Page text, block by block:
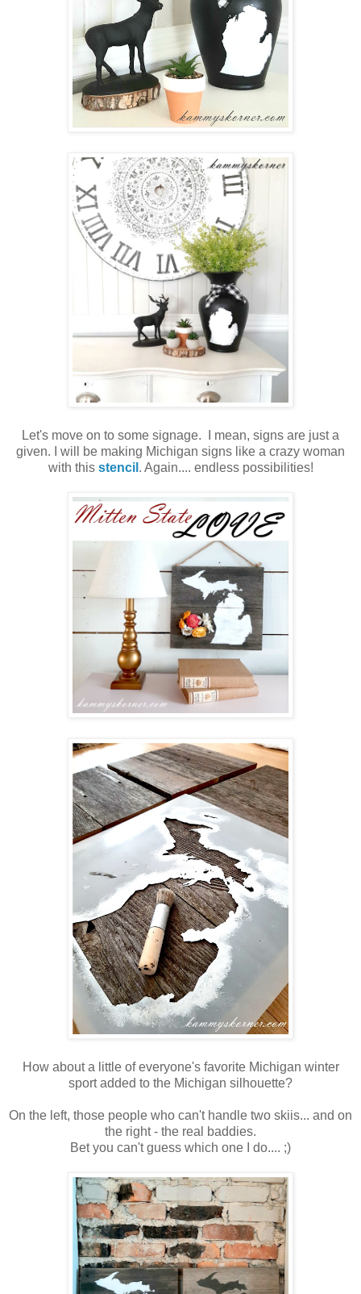
Let's move on to some signage. I mean, signs are just a
given. I will be making Michigan signs like a crazy woman
with this stencil . Again.... endless possibilities!
How about a little of everyone's favorite Michigan winter
sport added to the Michigan silhouette?
On the left, those people who can't handle two skiis... and on
the right - the real baddies.
Bet you can't guess which one I do.... ;)